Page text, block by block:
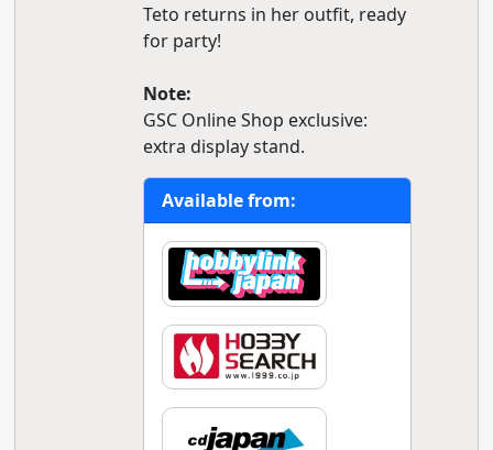
Teto returns in her outfit, ready
for party!
Note:
GSC Online Shop exclusive:
extra display stand.
Available from: